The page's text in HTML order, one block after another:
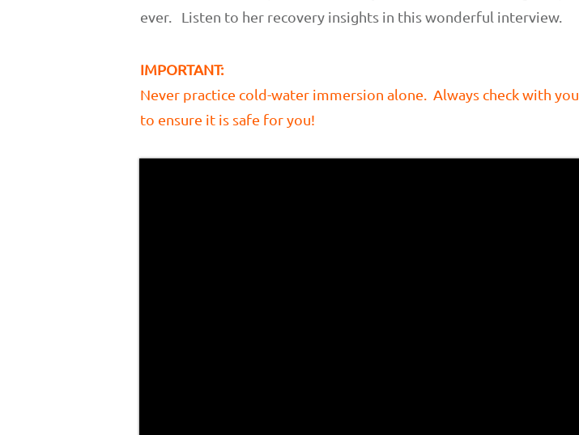
ever. Listen to her recovery insights in this wonderful interview.
IMPORTANT:
Never practice cold-water immersion alone. Always check with
to ensure it is safe for you!